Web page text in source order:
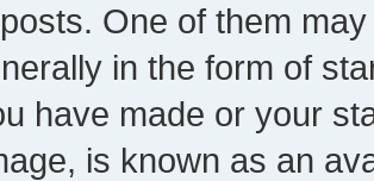
One of them
in the form of
have made or your
is known as an